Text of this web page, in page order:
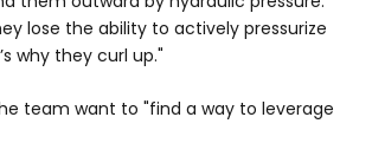
lose the ability to actively pressurize
why they curl up."
team want to "find a way to leverage